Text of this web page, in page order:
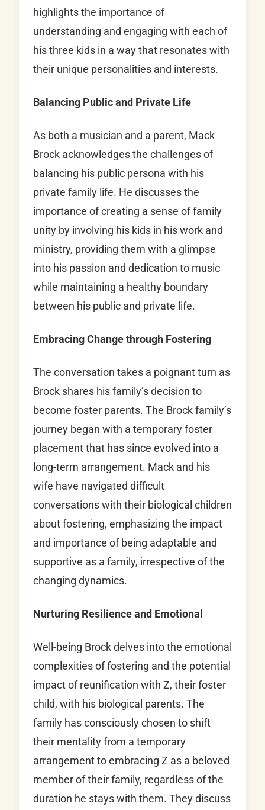
highlights the importance of
understanding and engaging with each of
his three kids in a way that resonates with
their unique personalities and interests.
Balancing Public and Private Life
As both a musician and a parent, Mack
Brock acknowledges the challenges of
balancing his public persona with his
private family life. He discusses the
importance of creating a sense of family
unity by involving his kids in his work and
ministry, providing them with a glimpse
into his passion and dedication to music
while maintaining a healthy boundary
between his public and private life.
Embracing Change through Fostering
The conversation takes a poignant turn as
Brock shares his family’s decision to
become foster parents. The Brock family’s
journey began with a temporary foster
placement that has since evolved into a
long-term arrangement. Mack and his
wife have navigated difficult
conversations with their biological children
about fostering, emphasizing the impact
and importance of being adaptable and
supportive as a family, irrespective of the
changing dynamics.
Nurturing Resilience and Emotional
Well-being Brock delves into the emotional
complexities of fostering and the potential
impact of reunification with Z, their foster
child, with his biological parents. The
family has consciously chosen to shift
their mentality from a temporary
arrangement to embracing Z as a beloved
member of their family, regardless of the
duration he stays with them. They discuss